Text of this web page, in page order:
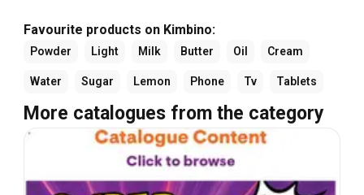
Favourite products on Kimbino:
Powder Light Milk Butter Oil Cream
Water Sugar Lemon Phone Tv Tablets
More catalogues from the category